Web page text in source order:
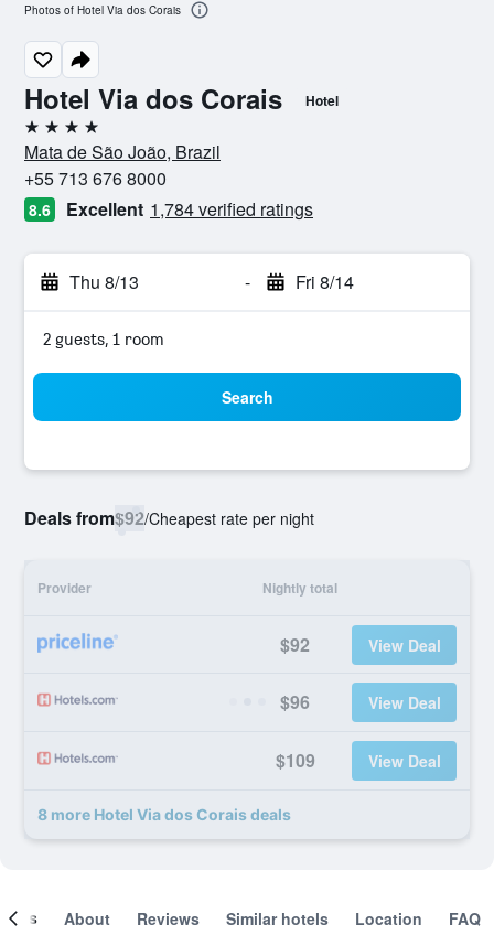
Hotel Via dos Corais Hotel
4 stars
Mata de São João, Brazil
+55 713 676 8000
8.6 Excellent 1,784 verified ratings
Thu 8/13 - Fri 8/14
2 guests, 1 room
Search
Deals from$92/Cheapest rate per night
Provider Nightly total
$92 View Deal
$96 View Deal
$109 View Deal
8 more Hotel Via dos Corais deals
Photos of Hotel Via dos Corais
About Reviews Similar hotels Location FAQ